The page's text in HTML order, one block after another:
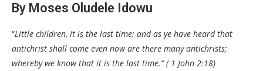
By Moses Oludele Idowu
“Little children, it is the last time: and as ye have heard that
antichrist shall come even now are there many antichrists;
whereby we know that it is the last time.” ( 1 John 2:18)